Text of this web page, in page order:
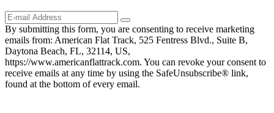
By submitting this form, you are consenting to receive marketing
emails from: American Flat Track, 525 Fentress Blvd., Suite B,
Daytona Beach, FL, 32114, US,
https://www.americanflattrack.com. You can revoke your consent to
receive emails at any time by using the SafeUnsubscribe® link,
found at the bottom of every email.